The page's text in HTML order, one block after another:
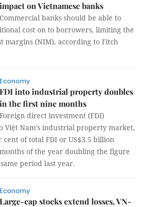
impact on Vietnamese banks
Commercial banks should be able to
cost on to borrowers, limiting the
margins (NIM), according to Fitch
Economy
FDI into industrial property doubles
in the first nine months
Foreign direct investment (FDI)
Việt Nam's industrial property market,
of total FDI or US$3.5 billion
of the year doubling the figure
period last year.
Economy
Large-cap stocks extend losses, VN-